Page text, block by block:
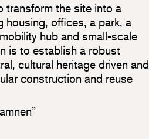
transform the site into a
housing, offices, a park, a
hub and small-scale
is to establish a robust
cultural heritage driven and
construction and reuse